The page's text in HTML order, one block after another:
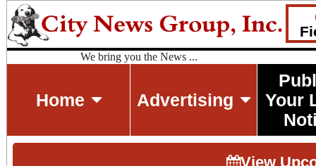
We bring you the News ...
Home Advertising
Your
View